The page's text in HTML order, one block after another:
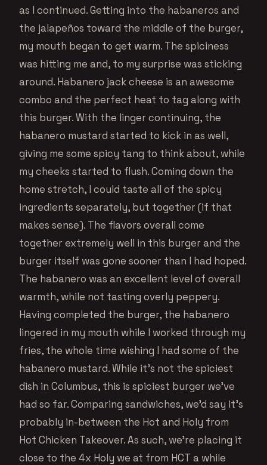
as I continued. Getting into the habaneros and
the jalapeños toward the middle of the burger,
my mouth began to get warm. The spiciness
was hitting me and, to my surprise was sticking
around. Habanero jack cheese is an awesome
combo and the perfect heat to tag along with
this burger. With the linger continuing, the
habanero mustard started to kick in as well,
giving me some spicy tang to think about, while
my cheeks started to flush. Coming down the
home stretch, I could taste all of the spicy
ingredients separately, but together (if that
makes sense). The flavors overall come
together extremely well in this burger and the
burger itself was gone sooner than I had hoped.
The habanero was an excellent level of overall
warmth, while not tasting overly peppery.
Having completed the burger, the habanero
lingered in my mouth while I worked through my
fries, the whole time wishing I had some of the
habanero mustard. While it’s not the spiciest
dish in Columbus, this is spiciest burger we’ve
had so far. Comparing sandwiches, we’d say it’s
probably in-between the Hot and Holy from
Hot Chicken Takeover. As such, we’re placing it
close to the 4x Holy we at from HCT a while